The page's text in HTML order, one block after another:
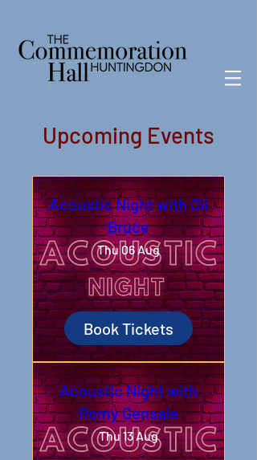
Upcoming Events
Acoustic Night with Oli
Bruce
Thu 06 Aug
Book Tickets
Acoustic Night with
Romy Gensale
Thu 13 Aug